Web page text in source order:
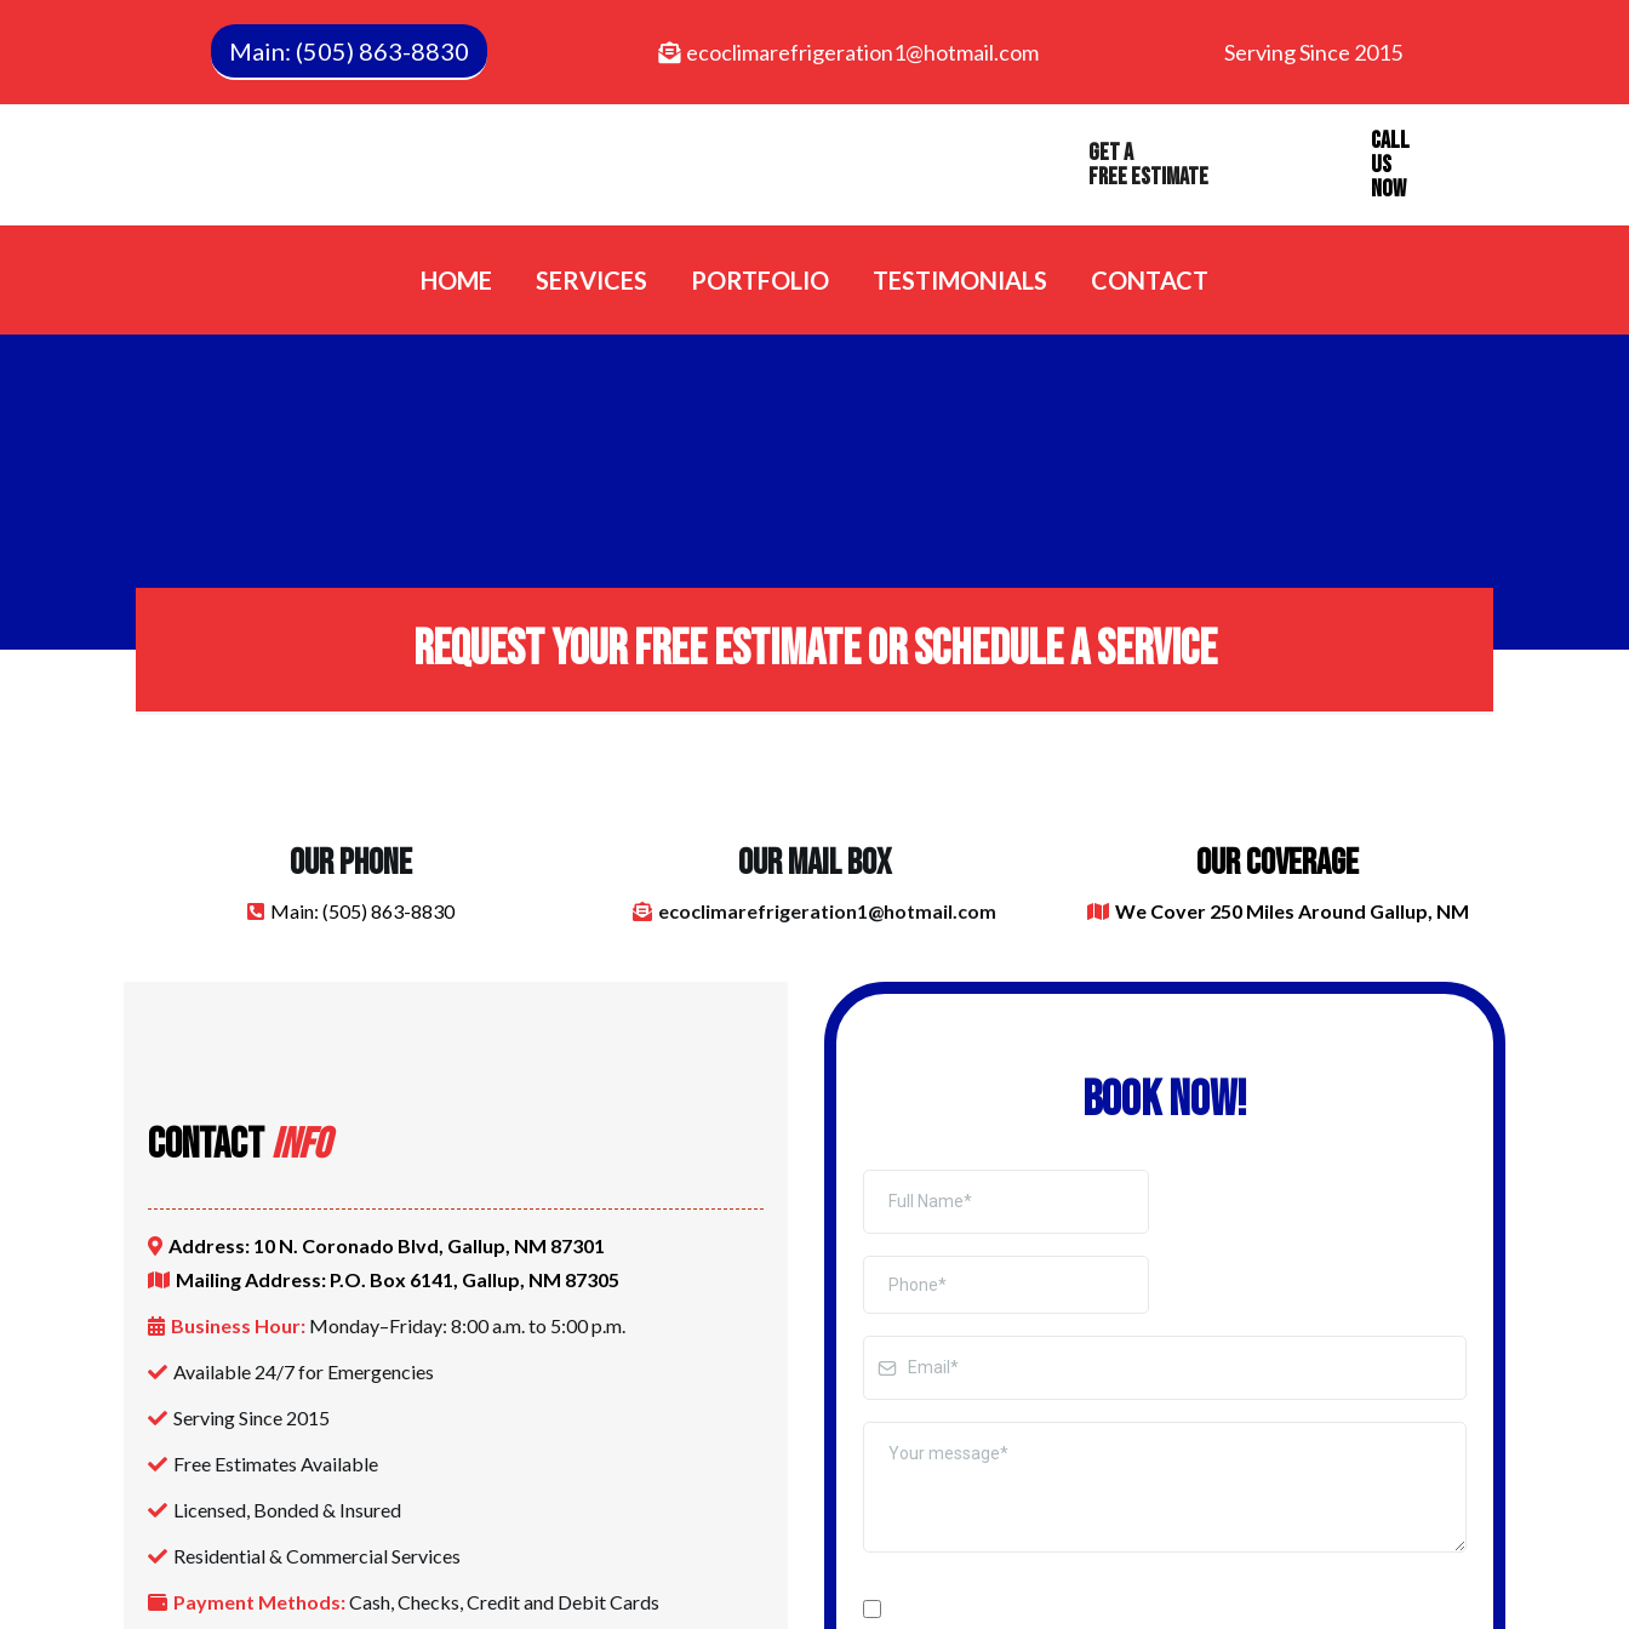
Main: (505) 863-8830 ecoclimarefrigeration1@hotmail.com Serving Since 2015
Get a
Free Estimate
Call
Us
Now
HOME SERVICES PORTFOLIO TESTIMONIALS CONTACT
REQUEST YOUR FREE ESTIMATE OR SCHEDULE A SERVICE
OUR PHONE
Main:(505) 863-8830
OUR MAIL BOX
ecoclimarefrigeration1@hotmail.com
OUR COVERAGE
We Cover 250 Miles Around Gallup, NM
CONTACTINFO
Address: 10 N. Coronado Blvd, Gallup, NM 87301
Mailing Address: P.O. Box 6141, Gallup, NM 87305
Business Hour: Monday–Friday: 8:00 a.m. to 5:00 p.m.
Available 24/7 for Emergencies
Serving Since 2015
Free Estimates Available
Licensed, Bonded & Insured
Residential & Commercial Services
Payment Methods:Cash, Checks, Credit and Debit Cards
BOOK NOW!